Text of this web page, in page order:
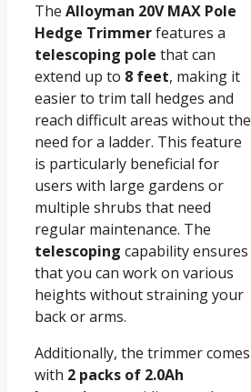
The Alloyman 20V MAX Pole
Hedge Trimmerfeatures a
telescoping pole that can
extend up to 8 feet, making it
easier to trim tall hedges and
reach difficult areas without the
need for a ladder. This feature
is particularly beneficial for
users with large gardens or
multiple shrubs that need
regular maintenance. The
telescoping capability ensures
that you can work on various
heights without straining your
back or arms.
Additionally, the trimmer comes
with 2 packs of 2.0Ah